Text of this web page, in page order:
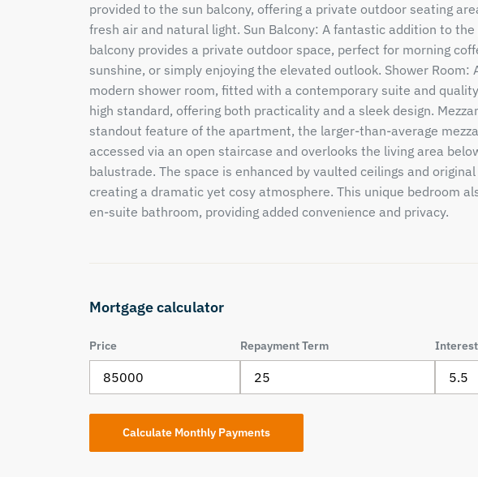
provided to the sun balcony, offering a private outdoor seating
fresh air and natural light. Sun Balcony: A fantastic addition to
balcony provides a private outdoor space, perfect for morning
sunshine, or simply enjoying the elevated outlook. Shower Room:
modern shower room, fitted with a contemporary suite and
high standard, offering both practicality and a sleek design.
standout feature of the apartment, the larger-than-average
accessed via an open staircase and overlooks the living area
balustrade. The space is enhanced by vaulted ceilings and
creating a dramatic yet cosy atmosphere. This unique bedroom
en-suite bathroom, providing added convenience and privacy.
Mortgage calculator
Price Repayment Term